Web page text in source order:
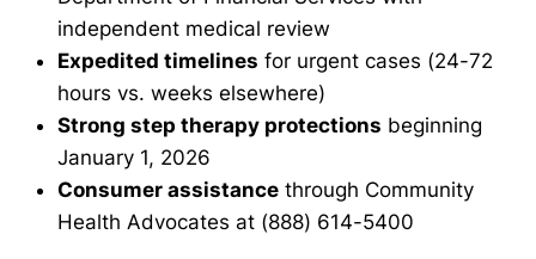
independent medical review
Expedited timelines for urgent cases (24-72
hours vs. weeks elsewhere)
Strong step therapy protections beginning
January 1, 2026
Consumer assistance through Community
Health Advocates at (888) 614-5400